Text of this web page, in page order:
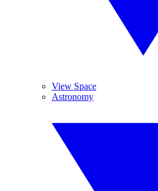
View Space
Astronomy